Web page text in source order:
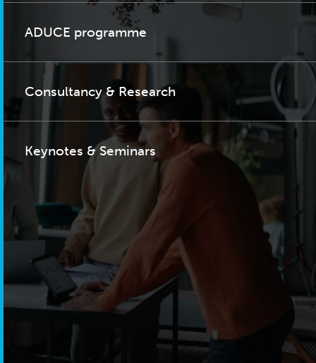
ADUCE programme
Consultancy & Research
Keynotes & Seminars